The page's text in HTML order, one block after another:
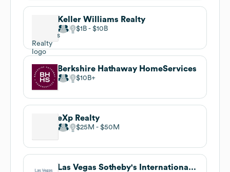
Keller Williams Realty
$1B $10B
Berkshire Hathaway HomeServices
$10B
eXp Realty
$25M $50M
Las Vegas Sotheby's International Realty